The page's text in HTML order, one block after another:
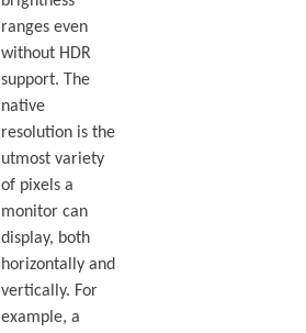
ranges even
without HDR
support. The
native
resolution is the
utmost variety
of pixels a
monitor can
display, both
horizontally and
vertically. For
example, a